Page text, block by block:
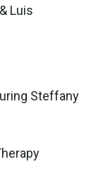
Luis
Steffany